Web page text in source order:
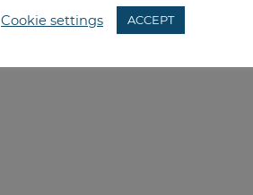
Cookie settings ACCEPT